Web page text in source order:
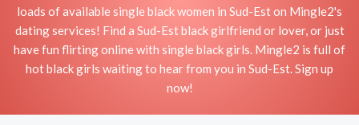
loads of available single black women in Sud-Est on Mingle2's
dating services! Find a Sud-Est black girlfriend or lover, or just
have fun flirting online with single black girls. Mingle2 is full of
hot black girls waiting to hear from you in Sud-Est. Sign up
now!